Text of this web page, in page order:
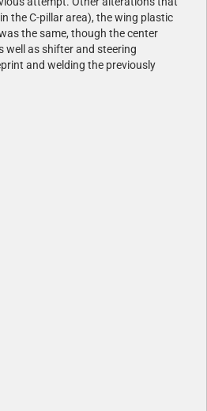
the C-pillar area), the wing plastic
the same, though the center
well as shifter and steering
and welding the previously